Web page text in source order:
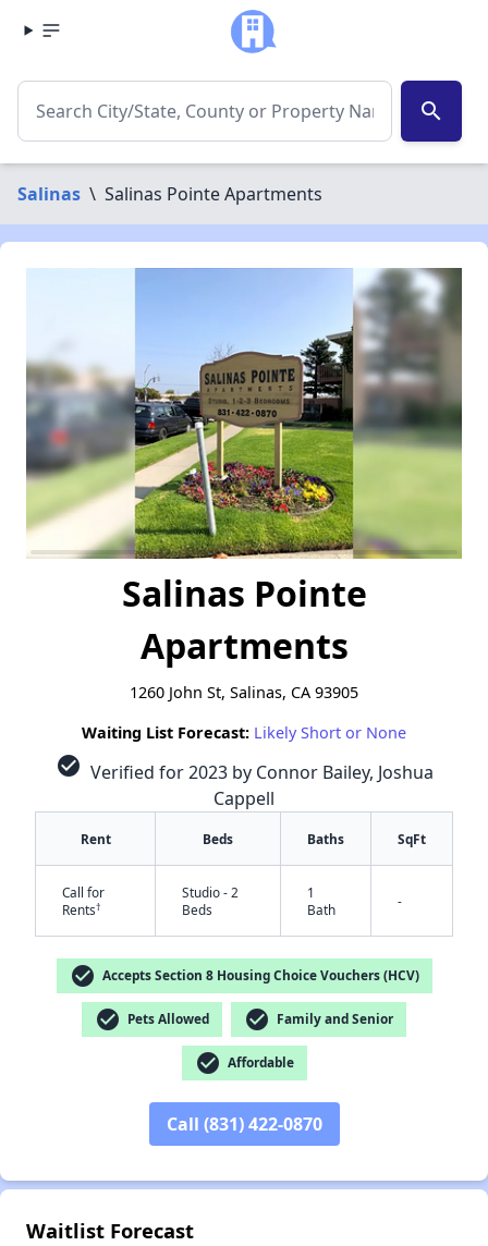
search
Salinas \ Salinas Pointe Apartments
Salinas Pointe
Apartments
1260 John St, Salinas, CA 93905
Waiting List Forecast: Likely Short or None
check_circle Verified for 2023 by Connor Bailey, Joshua
Cappell
Rent Beds Baths SqFt
Call for
Rents†
Studio - 2
Beds
1
Bath
-
check_circle Accepts Section 8 Housing Choice Vouchers (HCV)
check_circle Pets Allowed check_circle Family and Senior
check_circle Affordable
Call (831) 422-0870
Waitlist Forecast